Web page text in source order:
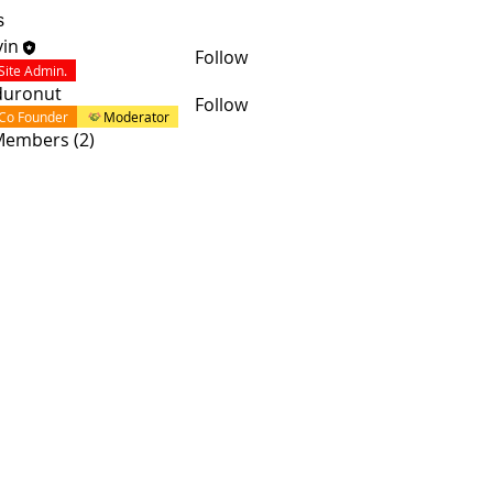
Admin.
Follow
Founder Moderator
Follow
(2)